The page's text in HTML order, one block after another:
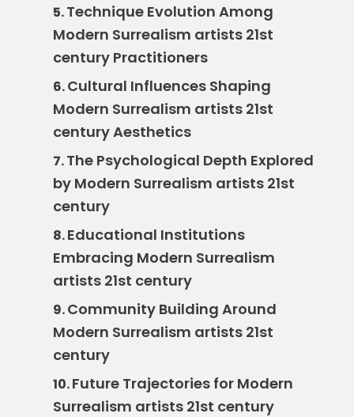
5.Technique Evolution Among
Modern Surrealism artists 21st
century Practitioners
6.Cultural Influences Shaping
Modern Surrealism artists 21st
century Aesthetics
7.The Psychological Depth Explored
by Modern Surrealism artists 21st
century
8.Educational Institutions
Embracing Modern Surrealism
artists 21st century
9.Community Building Around
Modern Surrealism artists 21st
century
10.Future Trajectories for Modern
Surrealism artists 21st century